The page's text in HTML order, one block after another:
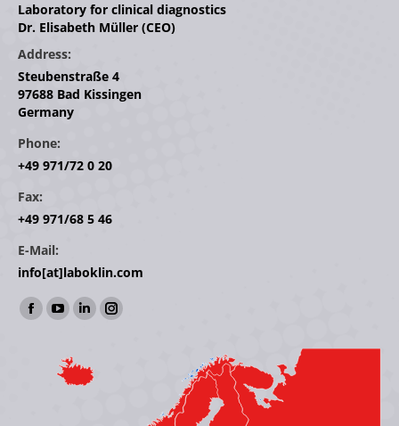
Laboratory for clinical diagnostics
Dr. Elisabeth Müller (CEO)
Address:
Steubenstraße 4
97688 Bad Kissingen
Germany
Phone:
+49 971/72 0 20
Fax:
+49 971/68 5 46
E-Mail:
info[at]laboklin.com
Find us on:
Facebook
opens
YouTube
opens
in
Linkedin
opens
in
Instagram